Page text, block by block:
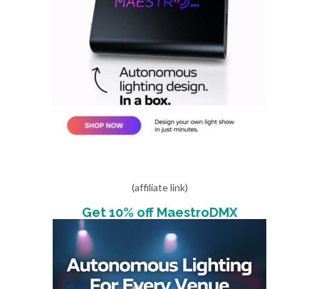
(affiliate link)
Get 10% off MaestroDMX